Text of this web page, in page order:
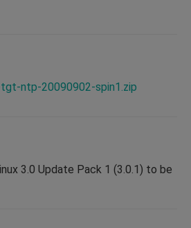
ntp-20090902-spin1.zip
3.0 Update Pack 1 (3.0.1) to be